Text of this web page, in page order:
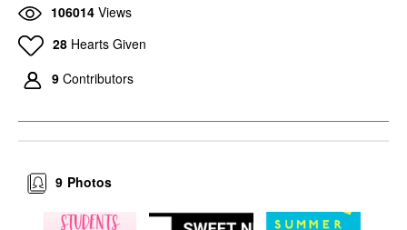
106014 Views
28 Hearts Given
9 Contributors
Photos
9